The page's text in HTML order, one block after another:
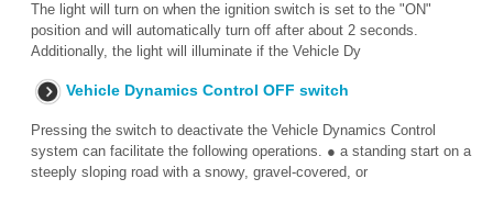
The light will turn on when the ignition switch is set to the "ON"
position and will automatically turn off after about 2 seconds.
Additionally, the light will illuminate if the Vehicle Dy
Vehicle Dynamics Control OFF switch
Pressing the switch to deactivate the Vehicle Dynamics Control
system can facilitate the following operations. ● a standing start on a
steeply sloping road with a snowy, gravel-covered, or